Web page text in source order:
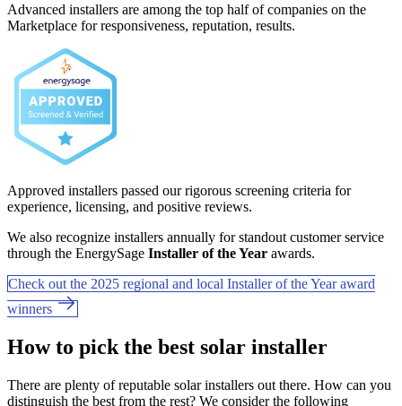
Advanced installers are among the top half of companies on the
Marketplace for responsiveness, reputation, results.
Approved installers passed our rigorous screening criteria for
experience, licensing, and positive reviews.
We also recognize installers annually for standout customer service
through the EnergySage Installer of the Year awards.
Check out the 2025 regional and local Installer of the Year award
winners
How to pick the best solar installer
There are plenty of reputable solar installers out there. How can you
distinguish the best from the rest? We consider the following